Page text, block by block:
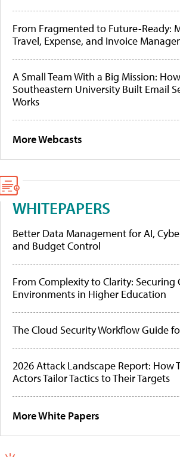
From Fragmented to Future-Ready:
Travel, Expense, and Invoice
A Small Team With a Big Mission: How
Southeastern University Built Email
Works
More Webcasts
WHITEPAPERS
Better Data Management for AI,
and Budget Control
From Complexity to Clarity: Securing
Environments in Higher Education
The Cloud Security Workflow Guide
2026 Attack Landscape Report: How
Actors Tailor Tactics to Their Targets
More White Papers